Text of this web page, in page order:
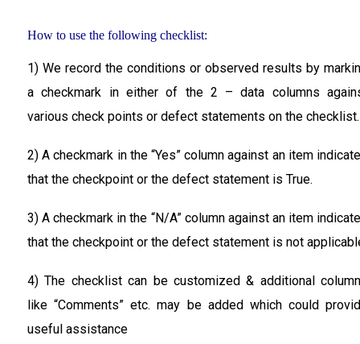
How to use the following checklist:
1) We record the conditions or observed results by
a checkmark in either of the 2 – data columns
various check points or defect statements on the checklist.
2) A checkmark in the “Yes” column against an item
that the checkpoint or the defect statement is True.
3) A checkmark in the “N/A”column against an item
that the checkpoint or the defect statement is not
4) The checklist can be customized & additional
like “Comments” etc. may be added which could
useful assistance